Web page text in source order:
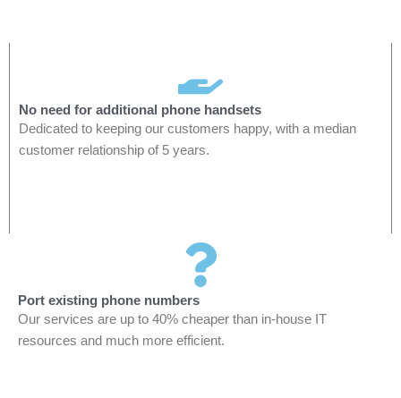
No need for additional phone handsets
Dedicated to keeping our customers happy, with a median
customer relationship of 5 years.
Port existing phone numbers
Our services are up to 40% cheaper than in-house IT
resources and much more efficient.